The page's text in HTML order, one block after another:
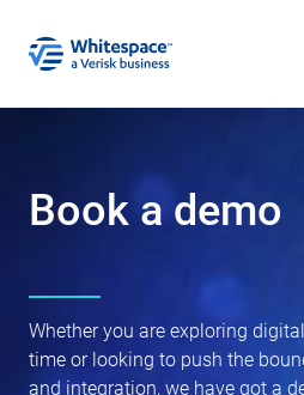
Book a demo
Whether you are exploring
time or looking to push the
and integration, we have got a